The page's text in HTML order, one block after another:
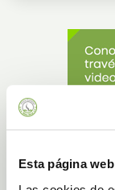
Esta página
Finca Canarias is
the east of the island.